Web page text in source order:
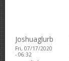
Joshuaglurb
Fri, 07/17/2020
- 06:32